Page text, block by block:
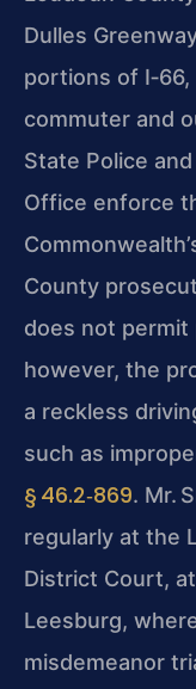
Dulles
portions of
commuter and
State Police
Office enforce
County
does not permit
however, the
a reckless
such as
§ 46.2‑869. Mr.
regularly at the
District Court,
Leesburg,
misdemeanor